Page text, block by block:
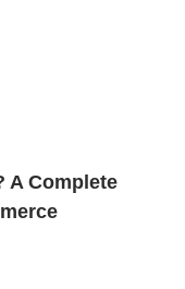
A Complete